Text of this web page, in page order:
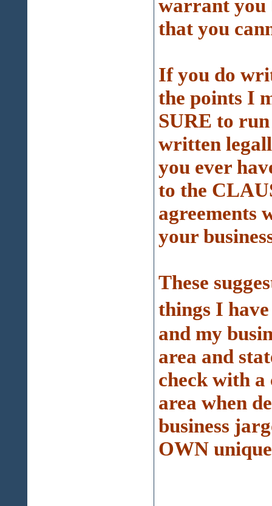
warrant you
that you
If you do
the points I
SURE to
written
you ever
to the
agreements
your
These
things I
and my
area and
check with
area when
business
OWN